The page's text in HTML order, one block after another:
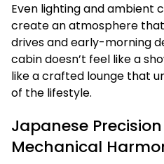
Even lighting and ambient
create an atmosphere
drives and early-morning
cabin doesn’t feel like a
like a crafted lounge that
of the lifestyle.
Japanese
Mechanical